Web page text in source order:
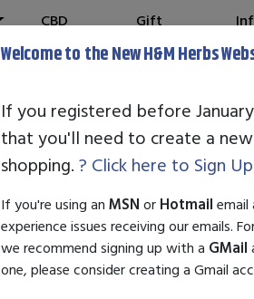
CBD
Gift
Welcome to the New H&M Herbs
If you registered before
that you'll need to create a
shopping. ? Click here to Sign
If you're using an MSN or Hotmail email
experience issues receiving our emails.
we recommend signing up with a GMail
one, please consider creating a Gmail